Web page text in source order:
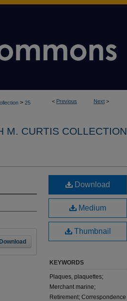
< Previous Next >
> 25
M. CURTIS COLLECTION
Download
Download
Medium
Thumbnail
KEYWORDS
Plaques, plaquettes;
Merchant marine;
Retirement; Correspondence